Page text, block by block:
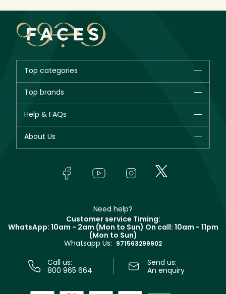
Top categories
Bestsellers
Fragrance
Top brands
Giorgio Armani
Yves Saint Laurent
Help & FAQs
Track your order
About Us
In-Store Services
Terms & Conditions
Need help?
Customer service Timing:
WhatsApp: 10am - 2am (Mon to Sun) On call: 10am - 11pm
(Mon to Sun)
Whatsapp Us: 971563299902
Call us:
800 965 664
Send us:
An enquiry